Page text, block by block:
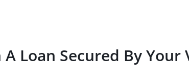
Loan Secured By Your